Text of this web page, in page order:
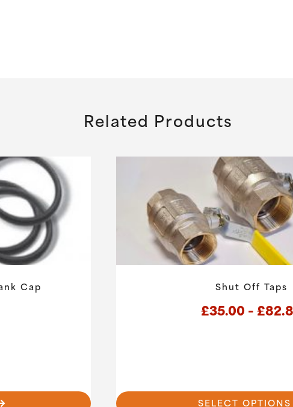
Related Products
Cap Shut Off Taps
£35.00 – £
SELECT OPTIONS